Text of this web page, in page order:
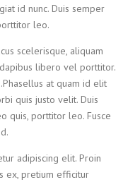
id nunc. Duis semper
leo.
scelerisque, aliquam
libero vel porttitor.
at quam id elit
quis justo velit. Duis
quis, porttitor leo. Fusce
adipiscing elit. Proin
ex, pretium efficitur